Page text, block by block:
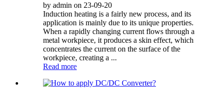
by admin on 23-09-20
Induction heating is a fairly new process, and its
application is mainly due to its unique properties.
When a rapidly changing current flows through a
metal workpiece, it produces a skin effect, which
concentrates the current on the surface of the
workpiece, creating a ...
Read more